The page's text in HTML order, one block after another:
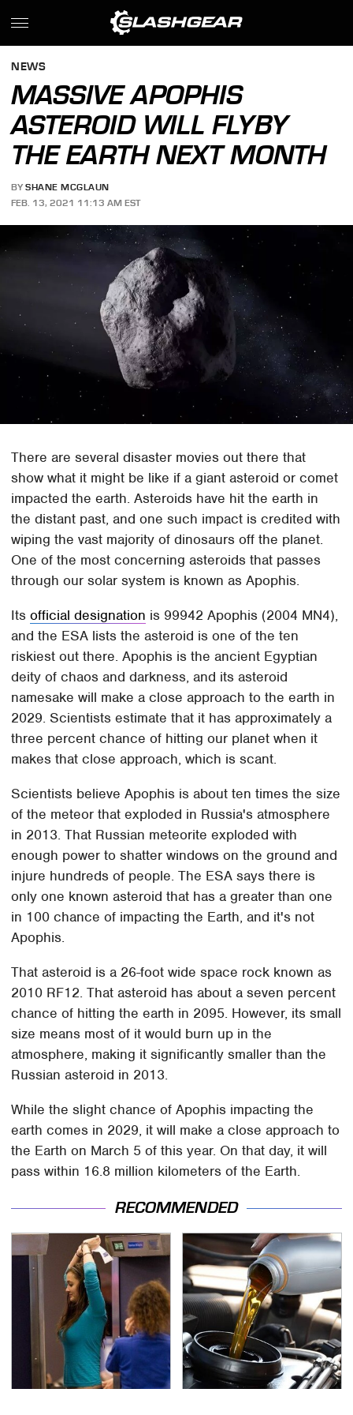
NEWS
MASSIVE APOPHIS
ASTEROID WILL FLYBY
THE EARTH NEXT MONTH
BY SHANE MCGLAUN
FEB. 13, 2021 11:13 AM EST
There are several disaster movies out there that
show what it might be like if a giant asteroid or comet
impacted the earth. Asteroids have hit the earth in
the distant past, and one such impact is credited with
wiping the vast majority of dinosaurs off the planet.
One of the most concerning asteroids that passes
through our solar system is known as Apophis.
Itsofficial designation is 99942 Apophis (2004 MN4),
and the ESA lists the asteroid is one of the ten
riskiest out there. Apophis is the ancient Egyptian
deity of chaos and darkness, and its asteroid
namesake will make a close approach to the earth in
2029. Scientists estimate that it has approximately a
three percent chance of hitting our planet when it
makes that close approach, which is scant.
Scientists believe Apophis is about ten times the size
of the meteor that exploded in Russia's atmosphere
in 2013. That Russian meteorite exploded with
enough power to shatter windows on the ground and
injure hundreds of people. The ESA says there is
only one known asteroid that has a greater than one
in 100 chance of impacting the Earth, and it's not
Apophis.
That asteroid is a 26-foot wide space rock known as
2010 RF12. That asteroid has about a seven percent
chance of hitting the earth in 2095. However, its small
size means most of it would burn up in the
atmosphere, making it significantly smaller than the
Russian asteroid in 2013.
While the slight chance of Apophis impacting the
earth comes in 2029, it will make a close approach to
the Earth on March 5 of this year. On that day, it will
pass within 16.8 million kilometers of the Earth.
RECOMMENDED